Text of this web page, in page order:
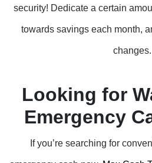
security! Dedicate a certain
towards savings each month,
changes.
Looking for
Emergency
If you’re searching for